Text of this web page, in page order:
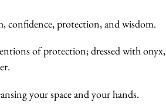
confidence, protection, and wisdom.
of protection; dressed with onyx,
your space and your hands.